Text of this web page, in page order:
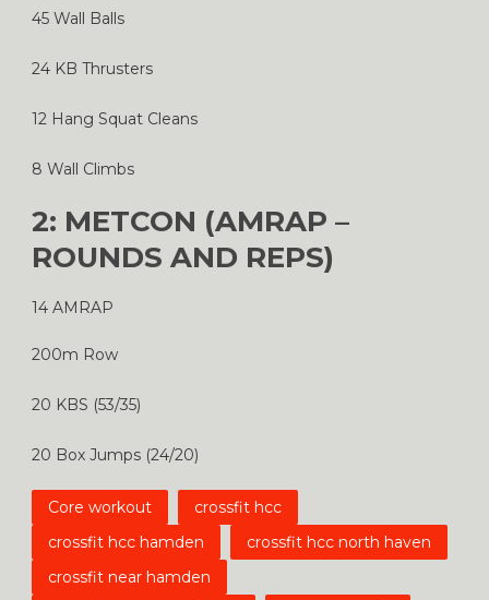
45 Wall Balls
24 KB Thrusters
12 Hang Squat Cleans
8 Wall Climbs
2: METCON (AMRAP –
ROUNDS AND REPS)
14 AMRAP
200m Row
20 KBS (53/35)
20 Box Jumps (24/20)
Core workout
crossfit hcc
crossfit hcc hamden
crossfit hcc north haven
crossfit near hamden